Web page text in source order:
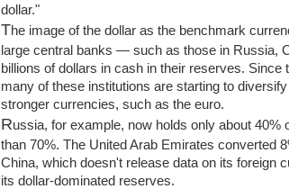
dollar."
The image of the dollar as the benchmark
large central banks — such as those in Russia,
billions of dollars in cash in their reserves.
many of these institutions are starting to
stronger currencies, such as the euro.
Russia, for example, now holds only about
than 70%. The United Arab Emirates converted
China, which doesn't release data on its foreign
its dollar-dominated reserves.